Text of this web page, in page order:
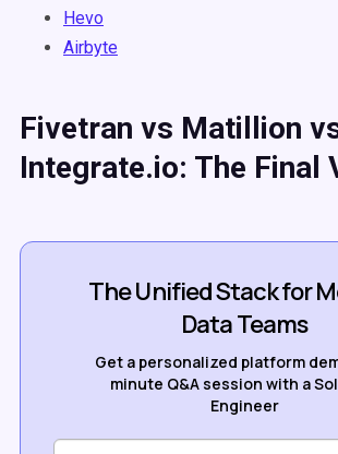
Hevo
Airbyte
Fivetran vs Matillion
Integrate.io: The Final
The Unified Stack for
Data Teams
Get a personalized platform
minute Q&A session with a
Engineer